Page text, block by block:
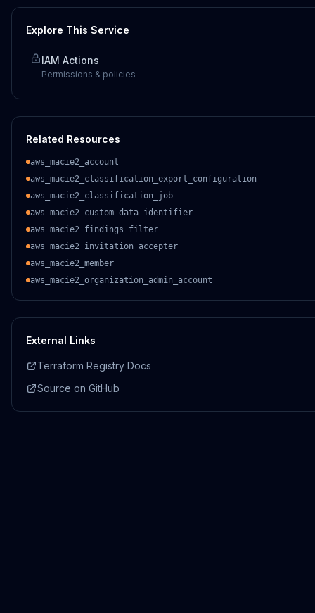
Explore This Service
IAM Actions
Permissions & policies
Related Resources
aws_macie2_account
aws_macie2_classification_export_configuration
aws_macie2_classification_job
aws_macie2_custom_data_identifier
aws_macie2_findings_filter
aws_macie2_invitation_accepter
aws_macie2_member
aws_macie2_organization_admin_account
External Links
Terraform Registry Docs
Source on GitHub